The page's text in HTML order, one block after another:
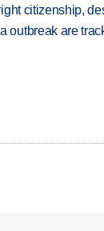
citizenship,
outbreak are